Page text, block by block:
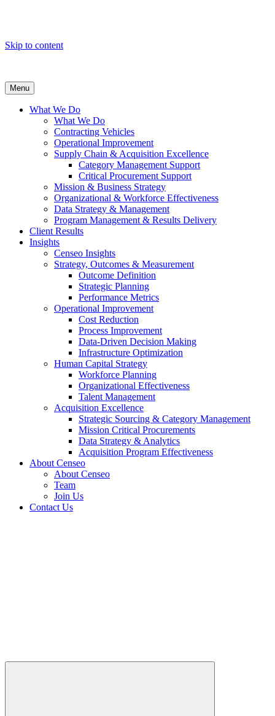
Skip to content
Menu
What We Do
What We Do
Contracting Vehicles
Operational Improvement
Supply Chain & Acquisition Excellence
Category Management Support
Critical Procurement Support
Mission & Business Strategy
Organizational & Workforce Effectiveness
Data Strategy & Management
Program Management & Results Delivery
Client Results
Insights
Censeo Insights
Strategy, Outcomes & Measurement
Outcome Definition
Strategic Planning
Performance Metrics
Operational Improvement
Cost Reduction
Process Improvement
Data-Driven Decision Making
Infrastructure Optimization
Human Capital Strategy
Workforce Planning
Organizational Effectiveness
Talent Management
Acquisition Excellence
Strategic Sourcing & Category Management
Mission Critical Procurements
Data Strategy & Analytics
Acquisition Program Effectiveness
About Censeo
About Censeo
Team
Join Us
Contact Us